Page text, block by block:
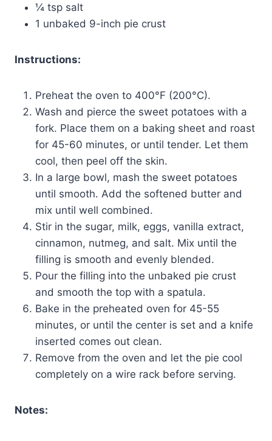
¼ tsp salt
1 unbaked 9-inch pie crust
Instructions:
Preheat the oven to 400°F (200°C).
Wash and pierce the sweet potatoes with a
fork. Place them on a baking sheet and roast
for 45-60 minutes, or until tender. Let them
cool, then peel off the skin.
In a large bowl, mash the sweet potatoes
until smooth. Add the softened butter and
mix until well combined.
Stir in the sugar, milk, eggs, vanilla extract,
cinnamon, nutmeg, and salt. Mix until the
filling is smooth and evenly blended.
Pour the filling into the unbaked pie crust
and smooth the top with a spatula.
Bake in the preheated oven for 45-55
minutes, or until the center is set and a knife
inserted comes out clean.
Remove from the oven and let the pie cool
completely on a wire rack before serving.
Notes: